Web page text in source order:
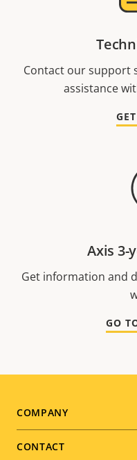
Contact our support
assistance
Axis 3-
Get information and
GO
Footer
menu
COMPANY
CONTACT